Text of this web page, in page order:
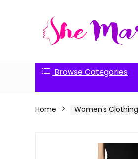
Browse Categories
Home Women's Clothing